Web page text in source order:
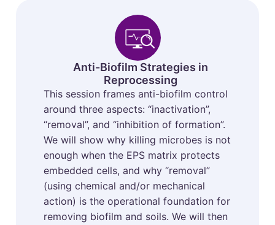
Anti-Biofilm Strategies in
Reprocessing
This session frames anti-biofilm control
around three aspects: “inactivation”,
“removal”, and “inhibition of formation”.
We will show why killing microbes is not
enough when the EPS matrix protects
embedded cells, and why “removal”
(using chemical and/or mechanical
action) is the operational foundation for
removing biofilm and soils. We will then